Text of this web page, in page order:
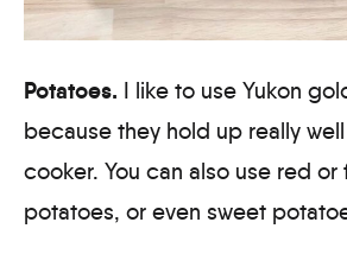
Potatoes. I like to use Yukon
because they hold up really
cooker. You can also use red or
potatoes, or even sweet